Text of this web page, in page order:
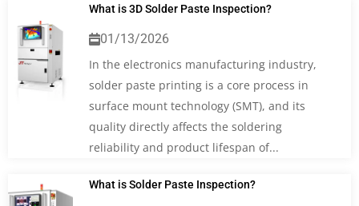
What is 3D Solder Paste Inspection?
01/13/2026
In the electronics manufacturing industry,
solder paste printing is a core process in
surface mount technology (SMT), and its
quality directly affects the soldering
reliability and product lifespan of...
What is Solder Paste Inspection?